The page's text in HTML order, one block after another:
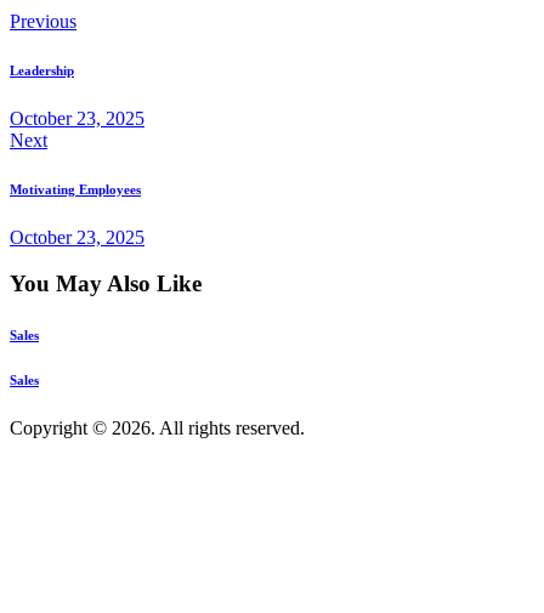
Previous
Leadership
October 23, 2025
Next
Motivating Employees
October 23, 2025
You May Also Like
Sales
Sales
Copyright © 2026. All rights reserved.